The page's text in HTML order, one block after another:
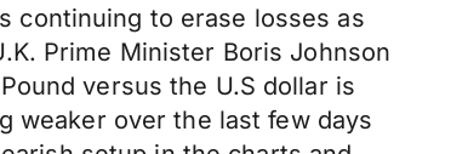
continuing to erase losses as
Prime Minister Boris Johnson
versus the U.S dollar is
weaker over the last few days